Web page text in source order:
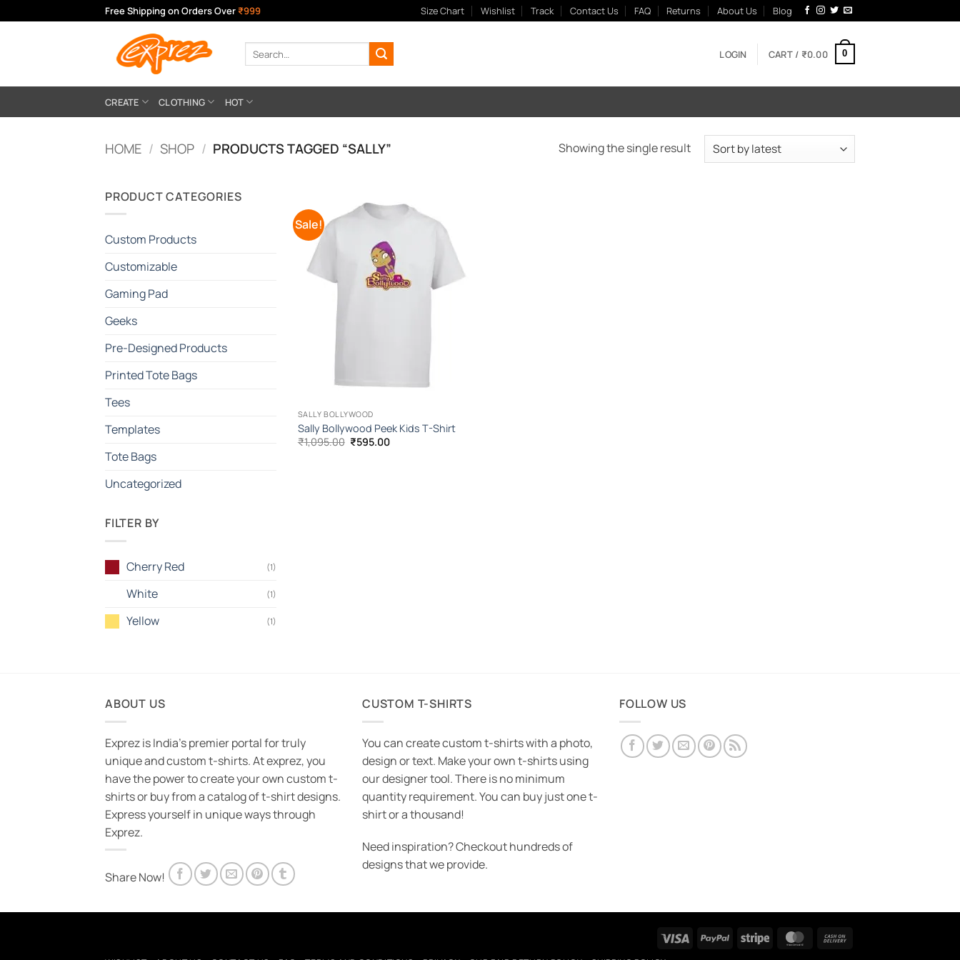
to
Free Shipping on Orders Over ₹999 Size Chart Wishlist Track Contact Us FAQ Returns About Us Blog
Search
for:
LOGIN CART / ₹0.00 0
CREATE CLOTHING HOT
HOME / SHOP / PRODUCTS TAGGED “SALLY” Showing the single result
PRODUCT CATEGORIES
Custom Products
Customizable
Gaming Pad
Geeks
Pre-Designed Products
Printed Tote Bags
Tees
Templates
Tote Bags
Uncategorized
FILTER BY
Cherry Red (1)
White (1)
Yellow (1)
Sale!
Add to
Wishlist
SALLY BOLLYWOOD
Sally Bollywood Peek Kids T-Shirt
₹1,095.00 Original
price
₹595.00Current
ABOUT US
Exprez is India's premier portal for truly
unique and custom t-shirts. At exprez, you
have the power to create your own custom t-
shirts or buy from a catalog of t-shirt designs.
Express yourself in unique ways through
Exprez.
Share Now!
CUSTOM T-SHIRTS
You can create custom t-shirts with a photo,
design or text. Make your own t-shirts using
our designer tool. There is no minimum
quantity requirement. You can buy just one t-
shirt or a thousand!
Need inspiration? Checkout hundreds of
designs that we provide.
FOLLOW US
Visa PayPal Stripe MasterCard